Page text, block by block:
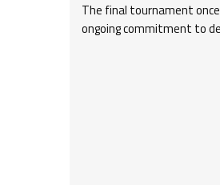
The final tournament
ongoing commitment to